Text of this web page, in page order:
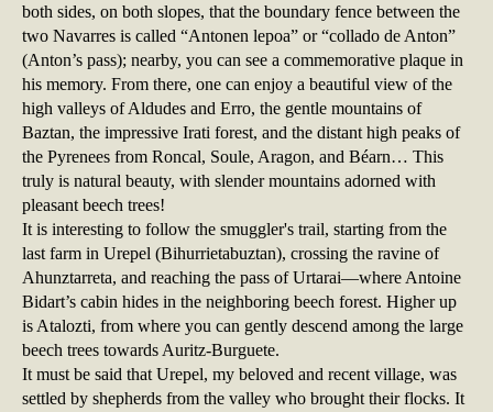
both sides, on both slopes, that the boundary fence between the
two Navarres is called “Antonen lepoa” or “collado de Anton”
(Anton’s pass); nearby, you can see a commemorative plaque in
his memory. From there, one can enjoy a beautiful view of the
high valleys of Aldudes and Erro, the gentle mountains of
Baztan, the impressive Irati forest, and the distant high peaks of
the Pyrenees from Roncal, Soule, Aragon, and Béarn… This
truly is natural beauty, with slender mountains adorned with
pleasant beech trees!
It is interesting to follow the smuggler's trail, starting from the
last farm in Urepel (Bihurrietabuztan), crossing the ravine of
Ahunztarreta, and reaching the pass of Urtarai—where Antoine
Bidart’s cabin hides in the neighboring beech forest. Higher up
is Atalozti, from where you can gently descend among the large
beech trees towards Auritz-Burguete.
It must be said that Urepel, my beloved and recent village, was
settled by shepherds from the valley who brought their flocks. It